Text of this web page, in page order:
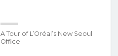
A Tour of L’Oréal’s New Seoul
Office